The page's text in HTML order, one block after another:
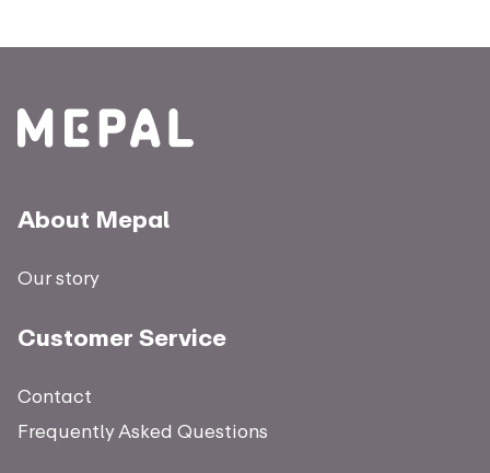
About Mepal
Our story
Customer Service
Contact
Frequently Asked Questions